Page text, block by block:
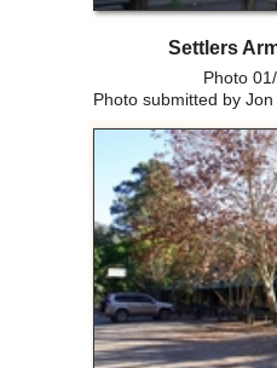
Settlers
Photo
Photo submitted by